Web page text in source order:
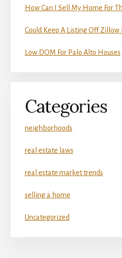
How Can I Sell My Home For
Could Keep A Listing Off Zillow
Low DOM For Palo Alto Houses
Categories
neighborhoods
real estate laws
real estate market trends
selling a home
Uncategorized